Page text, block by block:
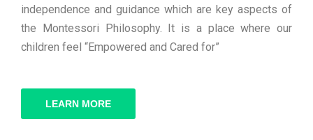
independence and guidance which are key aspects of
the Montessori Philosophy. It is a place where our
children feel “Empowered and Cared for”
LEARN MORE